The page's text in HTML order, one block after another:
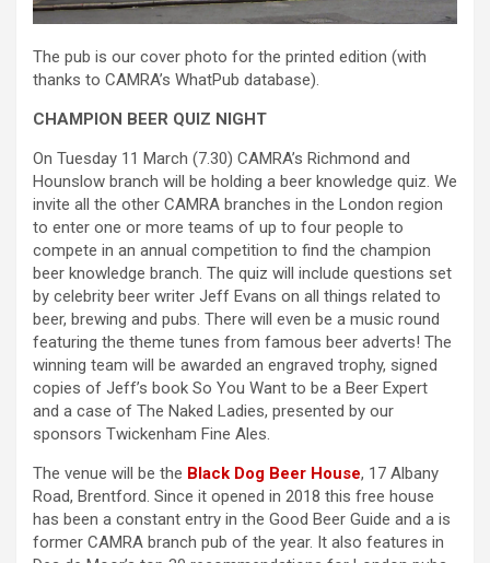
The pub is our cover photo for the printed edition (with
thanks to CAMRA’s WhatPub database).
CHAMPION BEER QUIZ NIGHT
On Tuesday 11 March (7.30) CAMRA’s Richmond and
Hounslow branch will be holding a beer knowledge quiz. We
invite all the other CAMRA branches in the London region
to enter one or more teams of up to four people to
compete in an annual competition to find the champion
beer knowledge branch. The quiz will include questions set
by celebrity beer writer Jeff Evans on all things related to
beer, brewing and pubs. There will even be a music round
featuring the theme tunes from famous beer adverts! The
winning team will be awarded an engraved trophy, signed
copies of Jeff’s book So You Want to be a Beer Expert
and a case of The Naked Ladies, presented by our
sponsors Twickenham Fine Ales.
The venue will be the Black Dog Beer House, 17 Albany
Road, Brentford. Since it opened in 2018 this free house
has been a constant entry in the Good Beer Guide and a is
former CAMRA branch pub of the year. It also features in